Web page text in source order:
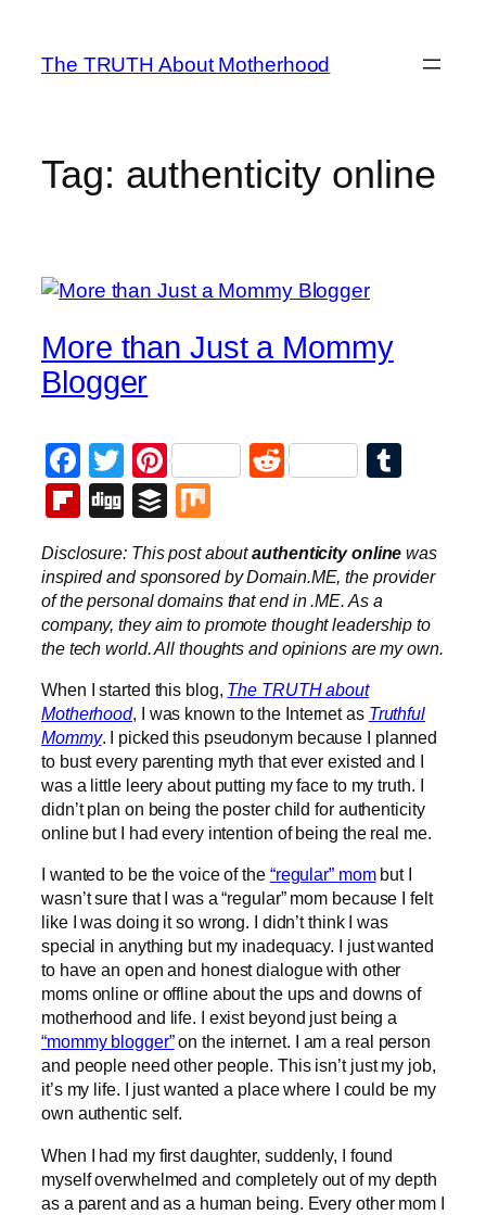
content
The TRUTH About Motherhood
Tag: authenticity online
More than Just a Mommy
Blogger
Facebook
Twitter
PinterestReddit
Flipboard
DiggBuffer
Disclosure: This post aboutauthenticity online was
inspired and sponsored by Domain.ME, the provider
of the personal domains that end in .ME. As a
company, they aim to promote thought leadership to
the tech world. All thoughts and opinions are my own.
When I started this blog, The TRUTH about
Motherhood, I was known to the Internet as Truthful
Mommy. I picked this pseudonym because I planned
to bust every parenting myth that ever existed and I
was a little leery about putting my face to my truth. I
didn’t plan on being the poster child for authenticity
online but I had every intention of being the real me.
I wanted to be the voice of the “regular” mombut I
wasn’t sure that I was a “regular” mom because I felt
like I was doing it so wrong. I didn’t think I was
special in anything but my inadequacy. I just wanted
to have an open and honest dialogue with other
moms online or offline about the ups and downs of
motherhood and life. I exist beyond just being a
“mommy blogger”on the internet. I am a real person
and people need other people. This isn’t just my job,
it’s my life. I just wanted a place where I could be my
own authentic self.
When I had my first daughter, suddenly, I found
myself overwhelmed and completely out of my depth
as a parent and as a human being. Every other mom I